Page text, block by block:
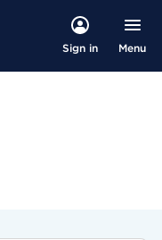
Sign in Menu